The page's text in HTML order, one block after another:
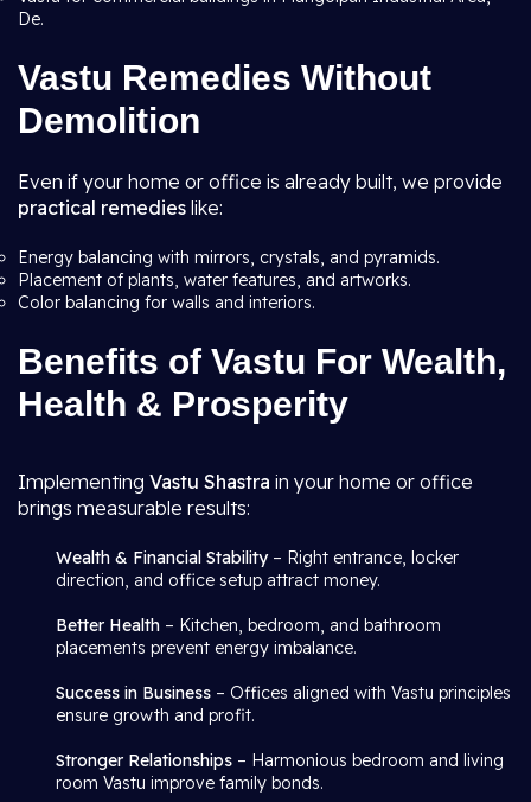
De.
Vastu Remedies Without
Demolition
Even if your home or office is already built, we provide
practical remedies like:
Energy balancing with mirrors, crystals, and pyramids.
Placement of plants, water features, and artworks.
Color balancing for walls and interiors.
Benefits of Vastu For Wealth,
Health & Prosperity
Implementing Vastu Shastra in your home or office
brings measurable results:
Wealth & Financial Stability– Right entrance, locker
direction, and office setup attract money.
Better Health – Kitchen, bedroom, and bathroom
placements prevent energy imbalance.
Success in Business – Offices aligned with Vastu principles
ensure growth and profit.
Stronger Relationships – Harmonious bedroom and living
room Vastu improve family bonds.